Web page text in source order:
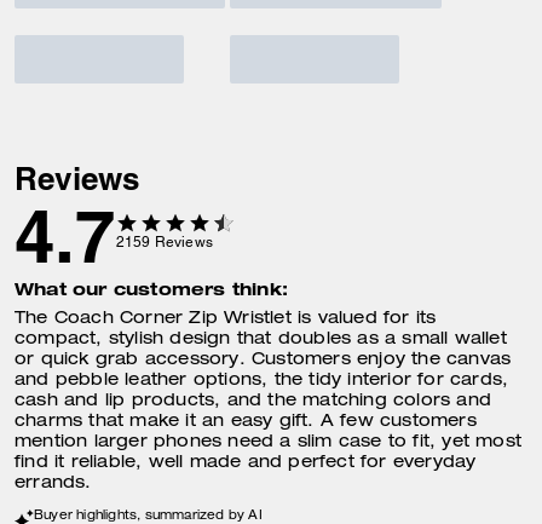
Reviews
4.72159 Reviews
What our customers think:
The Coach Corner Zip Wristlet is valued for its
compact, stylish design that doubles as a small wallet
or quick grab accessory. Customers enjoy the canvas
and pebble leather options, the tidy interior for cards,
cash and lip products, and the matching colors and
charms that make it an easy gift. A few customers
mention larger phones need a slim case to fit, yet most
find it reliable, well made and perfect for everyday
errands.
Buyer highlights, summarized by AI